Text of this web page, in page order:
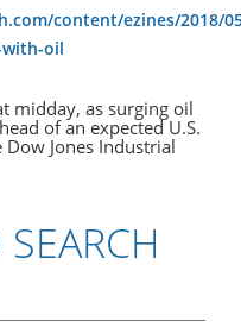
content/ezines/2018/
oil
midday, as surging oil
of an expected U.S.
Jones Industrial